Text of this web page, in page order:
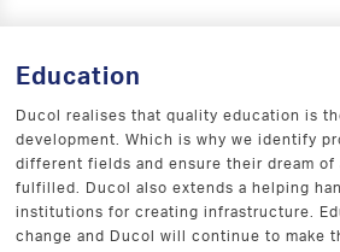
Education
Ducol realises that quality education is
development. Which is why we identify
different fields and ensure their dream of
fulfilled. Ducol also extends a helping
institutions for creating infrastructure.
change and Ducol will continue to make